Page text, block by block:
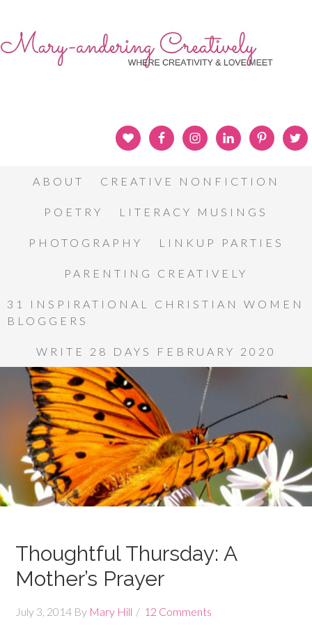
ABOUT CREATIVE NONFICTION
POETRY LITERACY MUSINGS
PHOTOGRAPHY LINKUP PARTIES
PARENTING CREATIVELY
31 INSPIRATIONAL CHRISTIAN WOMEN
BLOGGERS
WRITE 28 DAYS FEBRUARY 2020
Thoughtful Thursday: A
Mother’s Prayer
July 3, 2014 By Mary Hill 12 Comments